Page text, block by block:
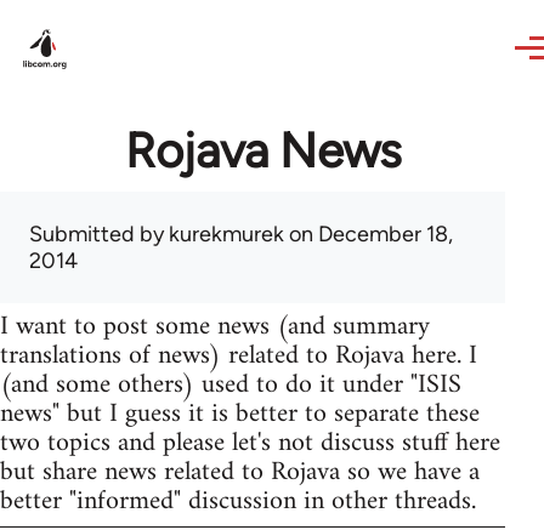
Rojava News
Submitted bykurekmurekon December 18,
2014
I want to post some news (and summary
translations of news) related to Rojava here. I
(and some others) used to do it under "ISIS
news" but I guess it is better to separate these
two topics and please let's not discuss stuff here
but share news related to Rojava so we have a
better "informed" discussion in other threads.